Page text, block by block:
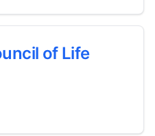
of Life